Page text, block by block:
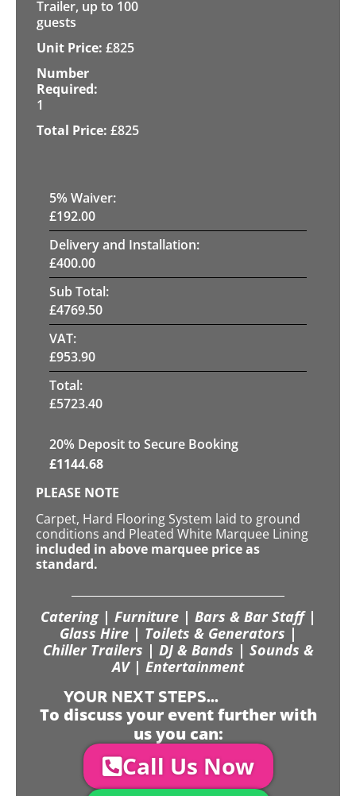
Trailer, up to 100
guests
£825
1
£825
5% Waiver:
£192.00
Delivery and Installation:
£400.00
Sub Total:
£4769.50
VAT:
£953.90
Total:
£5723.40
20% Deposit to Secure Booking
£1144.68
PLEASE NOTE
Carpet, Hard Flooring System laid to ground
conditions and Pleated White Marquee Lining
included in above marquee price as
standard.
Catering | Furniture | Bars & Bar Staff |
Glass Hire | Toilets & Generators |
Chiller Trailers | DJ & Bands | Sounds &
AV | Entertainment
YOUR NEXT STEPS...
To discuss your event further with
us you can:
Call Us Now